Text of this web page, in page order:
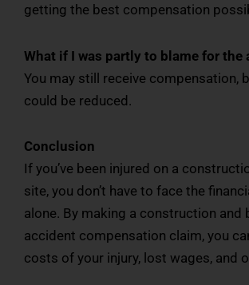
getting the best compensation
What if I was partly to blame for the
You may still receive compensation,
could be reduced.
Conclusion
If you’ve been injured on a
site, you don’t have to face the
alone. By making a construction and
accident compensation claim, you
costs of your injury, lost wages, and